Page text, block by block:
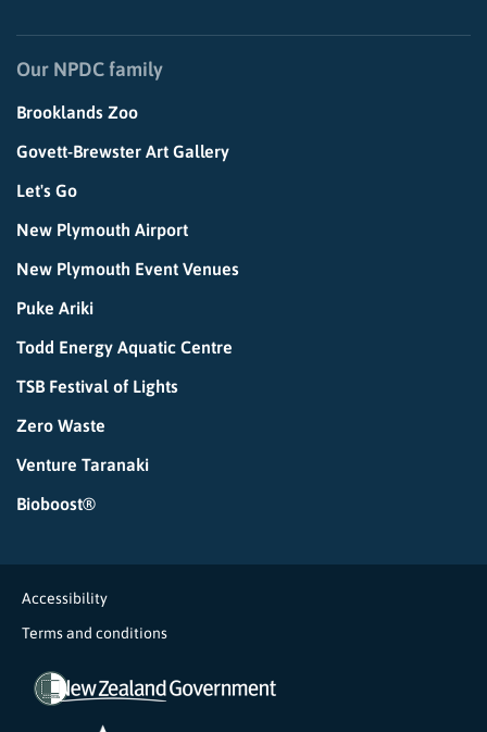
Our NPDC family
Brooklands Zoo
Govett-Brewster Art Gallery
Let's Go
New Plymouth Airport
New Plymouth Event Venues
Puke Ariki
Todd Energy Aquatic Centre
TSB Festival of Lights
Zero Waste
Venture Taranaki
Bioboost®
Accessibility
Terms and conditions